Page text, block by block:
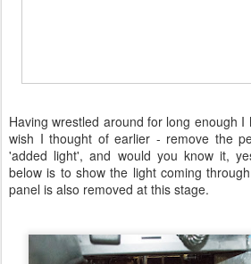
Having wrestled around for long enough
wish I thought of earlier - remove the
'added light', and would you know it,
below is to show the light coming
panel is also removed at this stage.